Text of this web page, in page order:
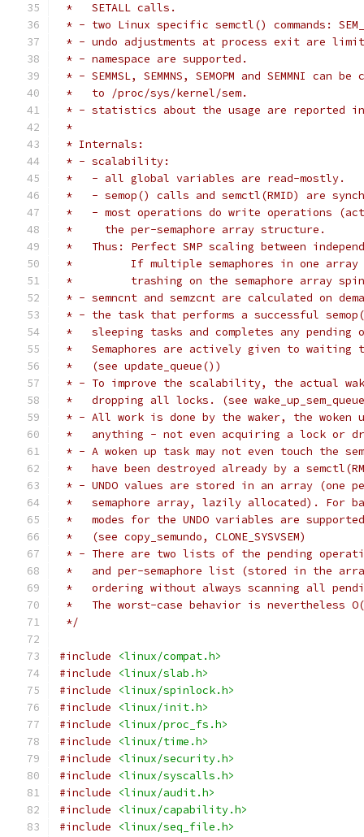
*   SETALL calls.
* - two Linux specific semctl() commands:
* - undo adjustments at process exit are
* - namespace are supported.
* - SEMMSL, SEMMNS, SEMOPM and SEMMNI
*   to /proc/sys/kernel/sem.
* - statistics about the usage are reported
*
* Internals:
* - scalability:
*   - all global variables are read-mostly.
*   - semop() calls and semctl(RMID) are
*   - most operations do write operations
*     the per-semaphore array structure.
*   Thus: Perfect SMP scaling between
*         If multiple semaphores in one array
*         trashing on the semaphore array
* - semncnt and semzcnt are calculated on
* - the task that performs a successful
*   sleeping tasks and completes any
*   Semaphores are actively given to waiting
*   (see update_queue())
* - To improve the scalability, the actual
*   dropping all locks. (see
* - All work is done by the waker, the woken
*   anything - not even acquiring a lock or
* - A woken up task may not even touch the
*   have been destroyed already by a
* - UNDO values are stored in an array (one
*   semaphore array, lazily allocated). For
*   modes for the UNDO variables are
*   (see copy_semundo, CLONE_SYSVSEM)
* - There are two lists of the pending
*   and per-semaphore list (stored in the
*   ordering without always scanning all
*   The worst-case behavior is nevertheless
*/
#include
<linux/compat.h>
#include
<linux/slab.h>
#include
<linux/spinlock.h>
#include
<linux/init.h>
#include
<linux/proc_fs.h>
#include
<linux/time.h>
#include
<linux/security.h>
#include
<linux/syscalls.h>
#include
<linux/audit.h>
#include
<linux/capability.h>
#include
<linux/seq_file.h>